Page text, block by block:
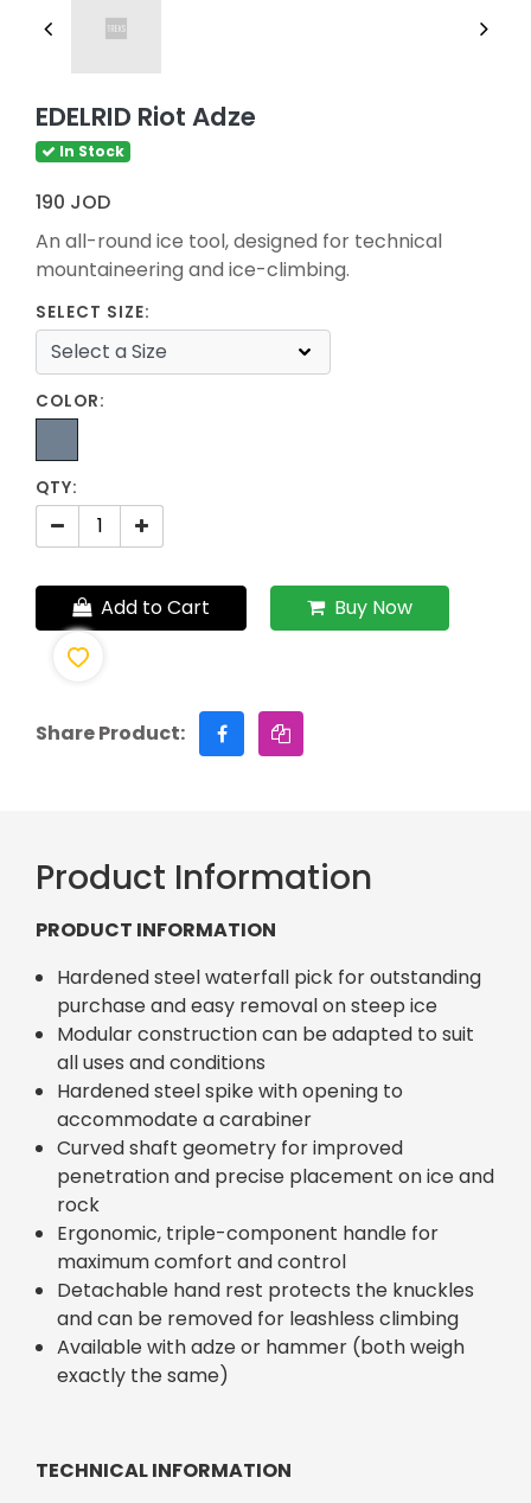
EDELRID Riot Adze
In Stock
190 JOD
An all-round ice tool, designed for technical
mountaineering and ice-climbing.
SELECT SIZE:
COLOR:
QTY:
Add to Cart Buy Now
Share Product:
Product Information
PRODUCT INFORMATION
Hardened steel waterfall pick for outstanding
purchase and easy removal on steep ice
Modular construction can be adapted to suit
all uses and conditions
Hardened steel spike with opening to
accommodate a carabiner
Curved shaft geometry for improved
penetration and precise placement on ice and
rock
Ergonomic, triple-component handle for
maximum comfort and control
Detachable hand rest protects the knuckles
and can be removed for leashless climbing
Available with adze or hammer (both weigh
exactly the same)
TECHNICAL INFORMATION